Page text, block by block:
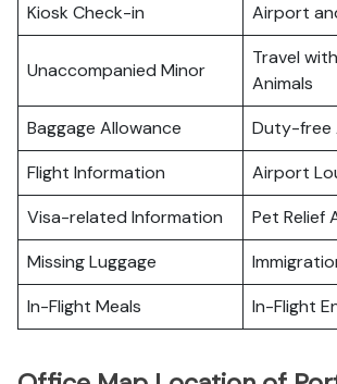
Kiosk Check-in
Airport
Unaccompanied Minor
Travel
Animals
Baggage Allowance
Duty-free
Flight Information
Airport
Visa-related Information
Pet Relief
Missing Luggage
In-Flight Meals
In-Flight